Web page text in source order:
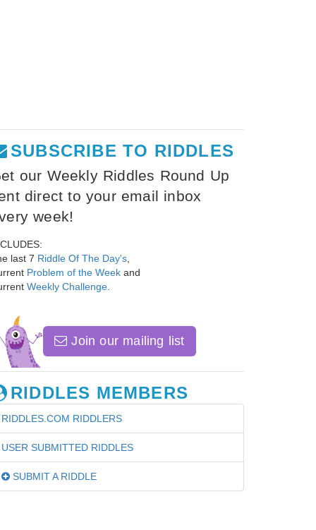
SUBSCRIBE TO RIDDLES
our Weekly Riddles Round Up
direct to your email inbox
week!
last 7 Riddle Of The Day's
Problem of the Week and
Weekly Challenge
Join our mailing list
RIDDLES MEMBERS
RIDDLES.COM RIDDLERS
USER SUBMITTED RIDDLES
SUBMIT A RIDDLE